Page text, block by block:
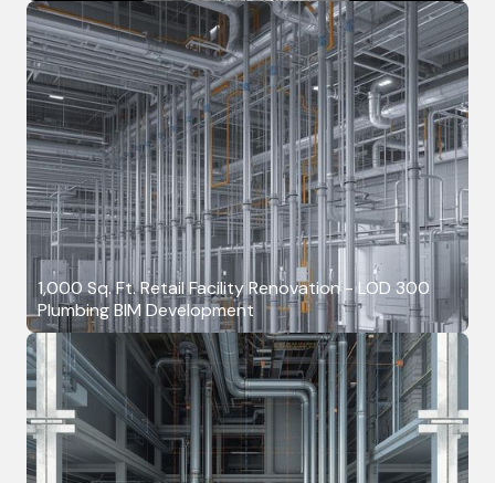
1,000 Sq. Ft. Retail Facility Renovation - LOD 300
Plumbing BIM Development